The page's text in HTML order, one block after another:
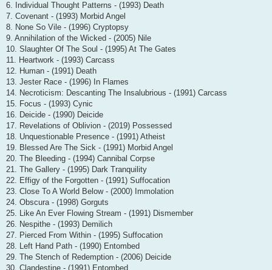
6. Individual Thought Patterns - (1993) Death
7. Covenant - (1993) Morbid Angel
8. None So Vile - (1996) Cryptopsy
9. Annihilation of the Wicked - (2005) Nile
10. Slaughter Of The Soul - (1995) At The Gates
11. Heartwork - (1993) Carcass
12. Human - (1991) Death
13. Jester Race - (1996) In Flames
14. Necroticism: Descanting The Insalubrious - (1991) Carcass
15. Focus - (1993) Cynic
16. Deicide - (1990) Deicide
17. Revelations of Oblivion - (2019) Possessed
18. Unquestionable Presence - (1991) Atheist
19. Blessed Are The Sick - (1991) Morbid Angel
20. The Bleeding - (1994) Cannibal Corpse
21. The Gallery - (1995) Dark Tranquility
22. Effigy of the Forgotten - (1991) Suffocation
23. Close To A World Below - (2000) Immolation
24. Obscura - (1998) Gorguts
25. Like An Ever Flowing Stream - (1991) Dismember
26. Nespithe - (1993) Demilich
27. Pierced From Within - (1995) Suffocation
28. Left Hand Path - (1990) Entombed
29. The Stench of Redemption - (2006) Deicide
30. Clandestine - (1991) Entombed